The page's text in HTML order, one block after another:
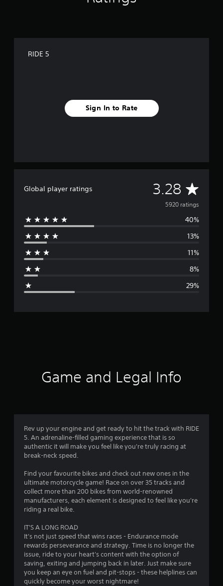
RIDE 5
Sign In to Rate
Global player ratings 3.28 A
v
e
g
r
3
.
8
s
a
s
5920 ratings
40%
13%
11%
8%
29%
Game and Legal Info
Rev up your engine and get ready to hit the track with RIDE
5. An adrenaline-filled gaming experience that is so
authentic it will make you feel like you're truly racing at
break-neck speed.
Find your favourite bikes and check out new ones in the
ultimate motorcycle game! Race on over 35 tracks and
collect more than 200 bikes from world-renowned
manufacturers, each element is designed to feel like you're
riding a real bike.
IT'S A LONG ROAD
It's not just speed that wins races - Endurance mode
rewards perseverance and strategy. Time is no longer the
issue, ride to your heart's content with the option of
saving, exiting and jumping back in later. Just make sure
you keep an eye on fuel and pit-stops - these helplines can
quickly become your worst nightmare!